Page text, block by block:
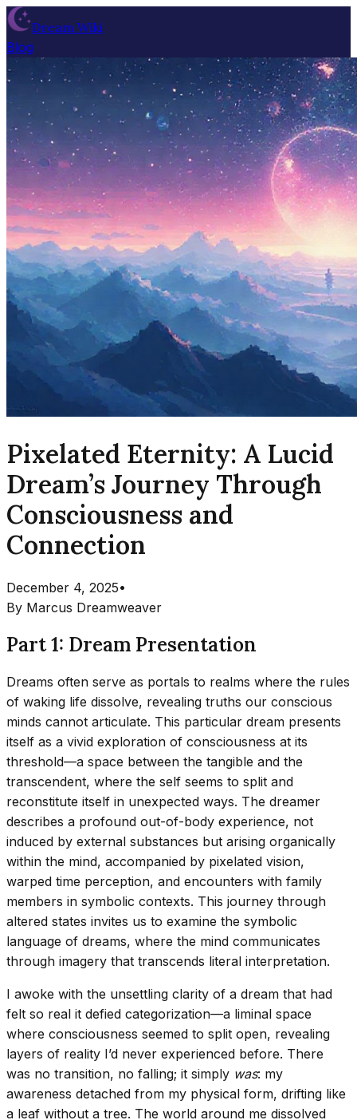
Dream Wiki
Blog
Pixelated Eternity: A Lucid
Dream’s Journey Through
Consciousness and
Connection
December 4, 2025•
By Marcus Dreamweaver
Part 1: Dream Presentation
Dreams often serve as portals to realms where the rules
of waking life dissolve, revealing truths our conscious
minds cannot articulate. This particular dream presents
itself as a vivid exploration of consciousness at its
threshold—a space between the tangible and the
transcendent, where the self seems to split and
reconstitute itself in unexpected ways. The dreamer
describes a profound out-of-body experience, not
induced by external substances but arising organically
within the mind, accompanied by pixelated vision,
warped time perception, and encounters with family
members in symbolic contexts. This journey through
altered states invites us to examine the symbolic
language of dreams, where the mind communicates
through imagery that transcends literal interpretation.
I awoke with the unsettling clarity of a dream that had
felt so real it defied categorization—a liminal space
where consciousness seemed to split open, revealing
layers of reality I’d never experienced before. There
was no transition, no falling; it simply was: my
awareness detached from my physical form, drifting like
a leaf without a tree. The world around me dissolved